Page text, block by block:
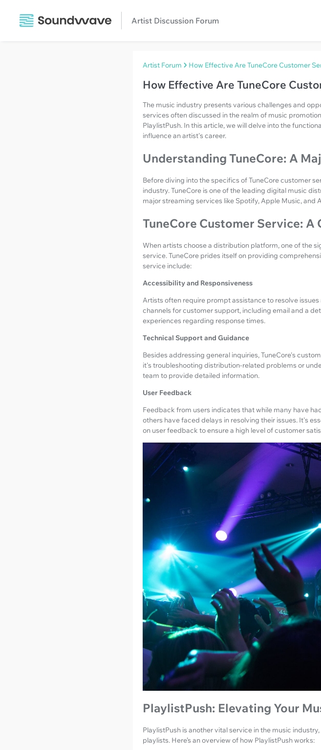
Artist Discussion Forum
Artist Forum How Effective Are TuneCore Customer
How Effective Are TuneCore
The music industry presents various challenges and
services often discussed in the realm of music
PlaylistPush. In this article, we will delve into the
influence an artist's career.
Understanding TuneCore: A
Before diving into the specifics of TuneCore customer
industry. TuneCore is one of the leading digital music
major streaming services like Spotify, Apple Music, and
TuneCore Customer Service: A
When artists choose a distribution platform, one of the
service. TuneCore prides itself on providing
service include:
Accessibility and Responsiveness
Artists often require prompt assistance to resolve
channels for customer support, including email and a
experiences regarding response times.
Technical Support and Guidance
Besides addressing general inquiries, TuneCore's
it's troubleshooting distribution-related problems or
team to provide detailed information.
User Feedback
Feedback from users indicates that while many have
others have faced delays in resolving their issues. It's
on user feedback to ensure a high level of customer
PlaylistPush: Elevating Your
PlaylistPush is another vital service in the music
playlists. Here’s an overview of how PlaylistPush works: